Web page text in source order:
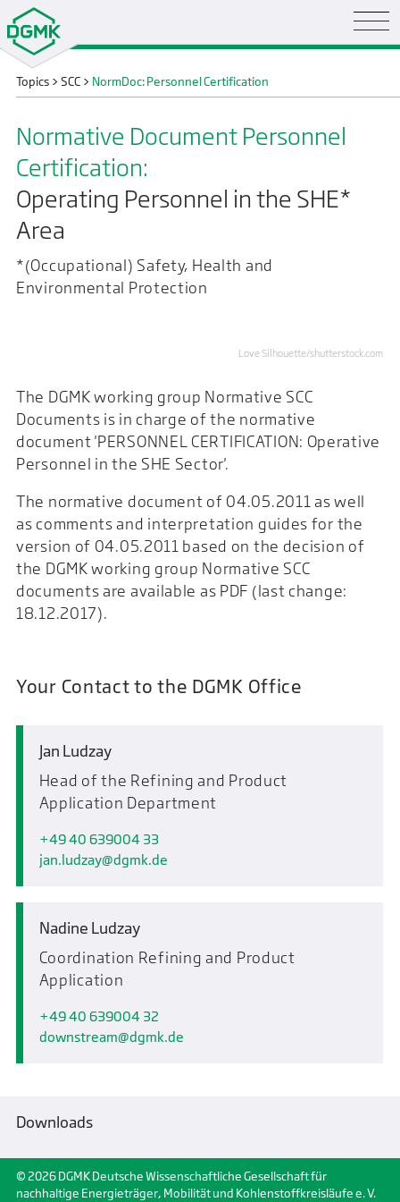
Topics> SCC> NormDoc: Personnel Certification
Normative Document Personnel
Certification:
Operating Personnel in the SHE*
Area
*(Occupational) Safety, Health and
Environmental Protection
Love Silhouette/shutterstock.com
The DGMK working group Normative SCC
Documents is in charge of the normative
document 'PERSONNEL CERTIFICATION: Operative
Personnel in the SHE Sector'.
The normative document of 04.05.2011 as well
as comments and interpretation guides for the
version of 04.05.2011 based on the decision of
the DGMK working group Normative SCC
documents are available as PDF (last change:
18.12.2017).
Your Contact to the DGMK Office
Jan Ludzay
Head of the Refining and Product
Application Department
+49 40 639004 33
jan.ludzay
dgmk.de
Nadine Ludzay
Coordination Refining and Product
Application
+49 40 639004 32
downstream
dgmk.de
Downloads
© 2026 DGMK Deutsche Wissenschaftliche Gesellschaft für
nachhaltige Energieträger, Mobilität und Kohlenstoffkreisläufe e. V.